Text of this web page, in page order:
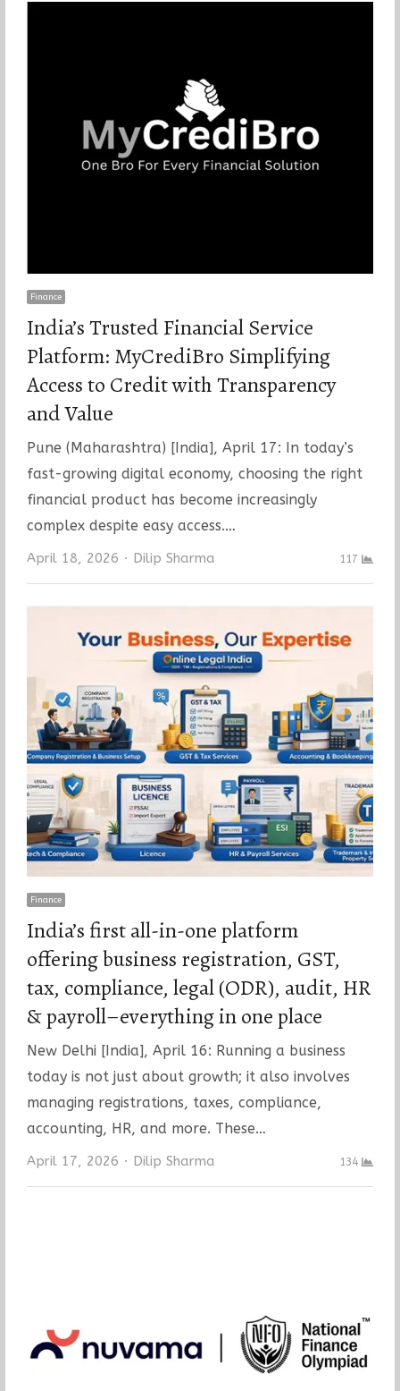
Finance
India’s Trusted Financial Service
Platform: MyCrediBro Simplifying
Access to Credit with Transparency
and Value
Pune (Maharashtra) [India], April 17: In today’s
fast-growing digital economy, choosing the right
financial product has become increasingly
complex despite easy access.…
April 18, 2026 Author
Dilip Sharma 117
Finance
India’s first all-in-one platform
offering business registration, GST,
tax, compliance, legal (ODR), audit, HR
& payroll–everything in one place
New Delhi [India], April 16: Running a business
today is not just about growth; it also involves
managing registrations, taxes, compliance,
accounting, HR, and more. These…
April 17, 2026 Author
Dilip Sharma 134